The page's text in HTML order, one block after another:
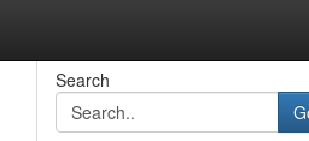
Search